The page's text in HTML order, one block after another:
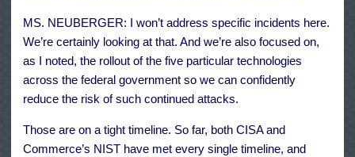
MS. NEUBERGER: I won’t address specific incidents here.
We’re certainly looking at that. And we’re also focused on,
as I noted, the rollout of the five particular technologies
across the federal government so we can confidently
reduce the risk of such continued attacks.
Those are on a tight timeline. So far, both CISA and
Commerce’s NIST have met every single timeline, and